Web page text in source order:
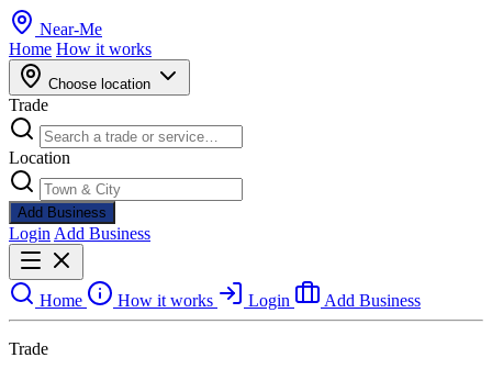
Near-Me
Home How it works
Choose location
Trade
Location
Add Business
Login Add Business
Home How it works Login Add Business
Trade